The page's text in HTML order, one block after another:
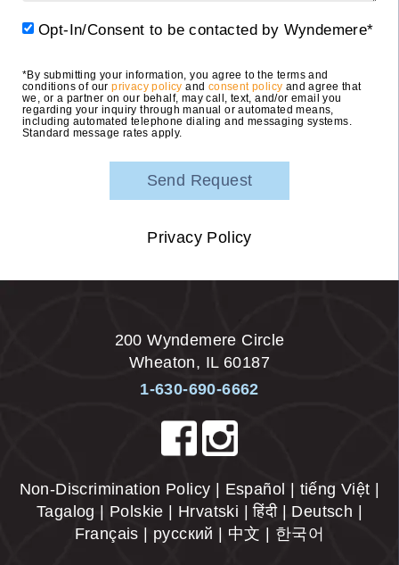
Opt-In/Consent to be contacted by Wyndemere*
*By submitting your information, you agree to the terms and
conditions of ourprivacy policy and consent policy and agree that
we, or a partner on our behalf, may call, text, and/or email you
regarding your inquiry through manual or automated means,
including automated telephone dialing and messaging systems.
Standard message rates apply.
Privacy Policy
200 Wyndemere Circle
Wheaton, IL 60187
1-630-690-6662
Non-Discrimination Policy | Español | tiếng Việt |
Tagalog | Polskie | Hrvatski | हिंदी | Deutsch |
Français | русский | 中文 | 한국어